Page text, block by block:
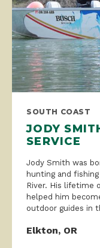
SOUTH COAST
JODY
SERVICE
Jody Smith was born and raised in Elkton Oregon
hunting and
River. His lifetime
helped him
outdoor guides in
Elkton, OR